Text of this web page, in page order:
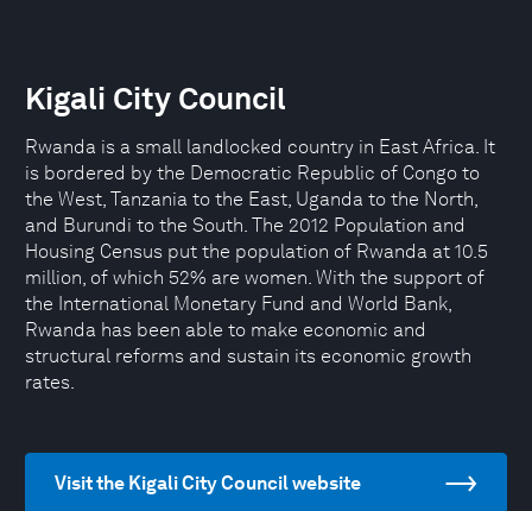
Kigali City Council
Rwanda is a small landlocked country in East Africa. It
is bordered by the Democratic Republic of Congo to
the West, Tanzania to the East, Uganda to the North,
and Burundi to the South. The 2012 Population and
Housing Census put the population of Rwanda at 10.5
million, of which 52% are women. With the support of
the International Monetary Fund and World Bank,
Rwanda has been able to make economic and
structural reforms and sustain its economic growth
rates.
Visit the Kigali City Council website